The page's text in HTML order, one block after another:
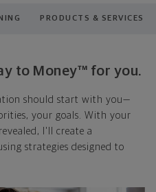
PRODUCTS & SERVICES
to Money™ for you.
should start with you—
your goals. With your
I'll create a
strategies designed to